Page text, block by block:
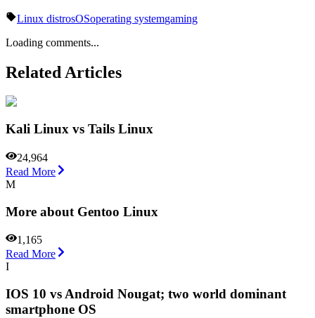
Linux distrosOSoperating systemgaming
Loading comments...
Related Articles
Kali Linux vs Tails Linux
24,964
Read More
M
More about Gentoo Linux
1,165
Read More
I
IOS 10 vs Android Nougat; two world dominant
smartphone OS